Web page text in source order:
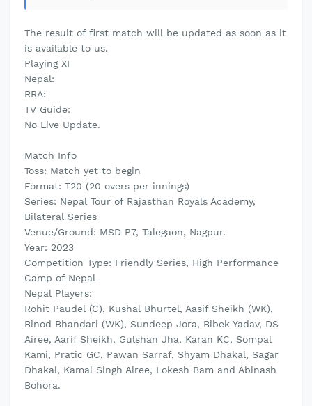
The result of first match will be updated as soon as it
is available to us.
Playing XI
Nepal:
RRA:
TV Guide:
No Live Update.
Match Info
Toss: Match yet to begin
Format: T20 (20 overs per innings)
Series: Nepal Tour of Rajasthan Royals Academy,
Bilateral Series
Venue/Ground: MSD P7, Talegaon, Nagpur.
Year: 2023
Competition Type: Friendly Series, High Performance
Camp of Nepal
Nepal Players:
Rohit Paudel (C), Kushal Bhurtel, Aasif Sheikh (WK),
Binod Bhandari (WK), Sundeep Jora, Bibek Yadav, DS
Airee, Aarif Sheikh, Gulshan Jha, Karan KC, Sompal
Kami, Pratic GC, Pawan Sarraf, Shyam Dhakal, Sagar
Dhakal, Kamal Singh Airee, Lokesh Bam and Abinash
Bohora.